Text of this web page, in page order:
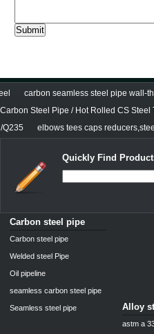
carbon seamless steel pipe wall-
Steel Pipe / Hot Rolled CS Steel
Q235 elbows tees caps
Quickly Find
Carbon steel pipe
Carbon steel pipe
Welded steel Pipe
Oil pipeline
seamless carbon steel pipe
Seamless steel pipe Alloy
astm a